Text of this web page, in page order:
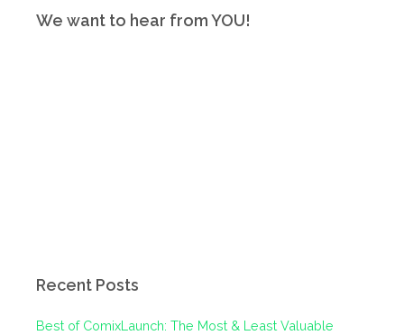
We want to hear from YOU!
Recent Posts
Best of ComixLaunch: The Most & Least Valuable